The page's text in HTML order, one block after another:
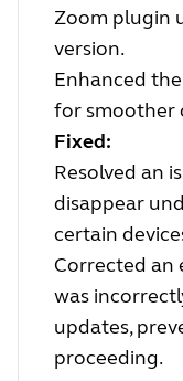
Zoom plugin
version.
Enhanced
for smoother
Fixed:
Resolved an
disappear
certain
Corrected an
was
updates,
proceeding.